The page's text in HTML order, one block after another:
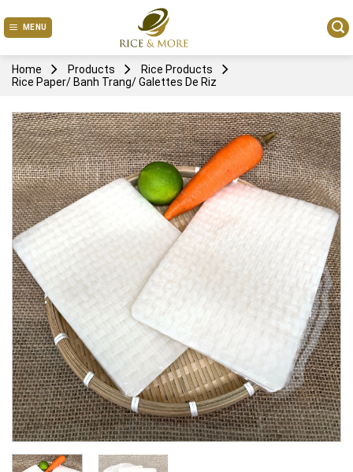
to
MENU
Home Products
Rice Products
Rice Paper/ Banh Trang/ Galettes De Riz